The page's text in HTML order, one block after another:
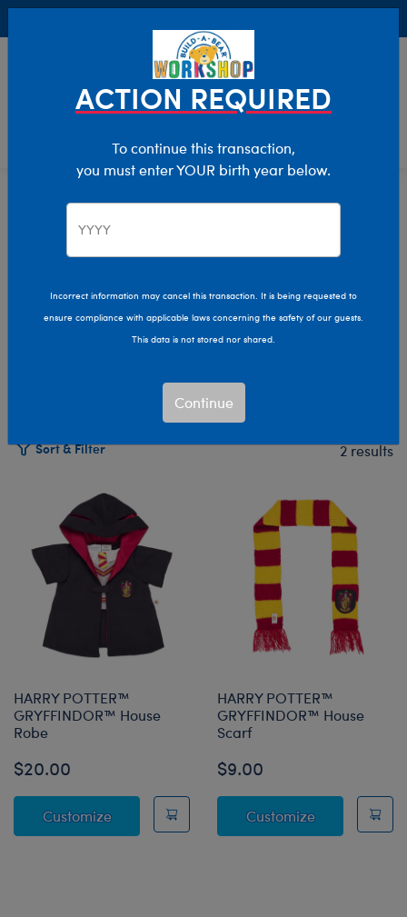
GRYFFINDOR™ House
GRYFFINDOR™ House
Show Available for Free Workshop Pickup
Sort & Filter 2 results
Products
HARRY POTTER™
GRYFFINDOR™ House
Robe
$20.00
CustomizeHARRY POTTER™ GRYFFINDOR™ House
HARRY POTTER™
GRYFFINDOR™ House
Scarf
$9.00
CustomizeHARRY
ACTION REQUIRED
To continue this transaction,
you must enter YOUR birth year below.
Incorrect information may cancel this transaction. It is being requested to
ensure compliance with applicable laws concerning the safety of our guests.
This data is not stored nor shared.
Continue